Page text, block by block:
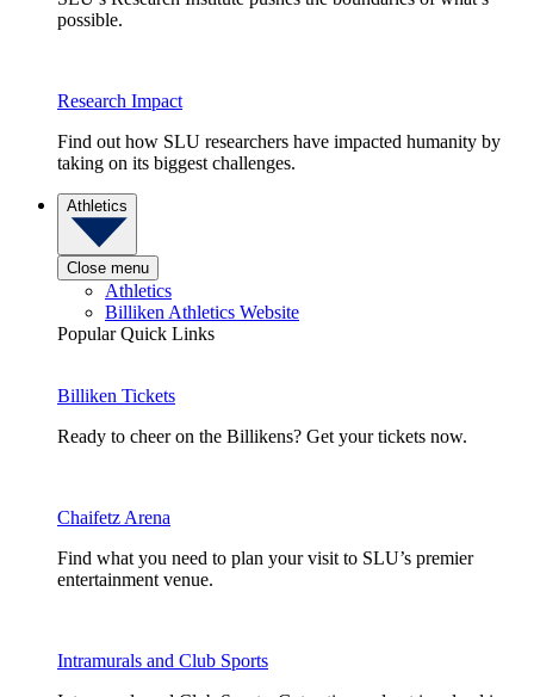
possible.
Research Impact
Find out how SLU researchers have impacted humanity by
taking on its biggest challenges.
Athletics
Close menu
Athletics
Billiken Athletics Website
Popular Quick Links
Billiken Tickets
Ready to cheer on the Billikens? Get your tickets now.
Chaifetz Arena
Find what you need to plan your visit to SLU’s premier
entertainment venue.
Intramurals and Club Sports